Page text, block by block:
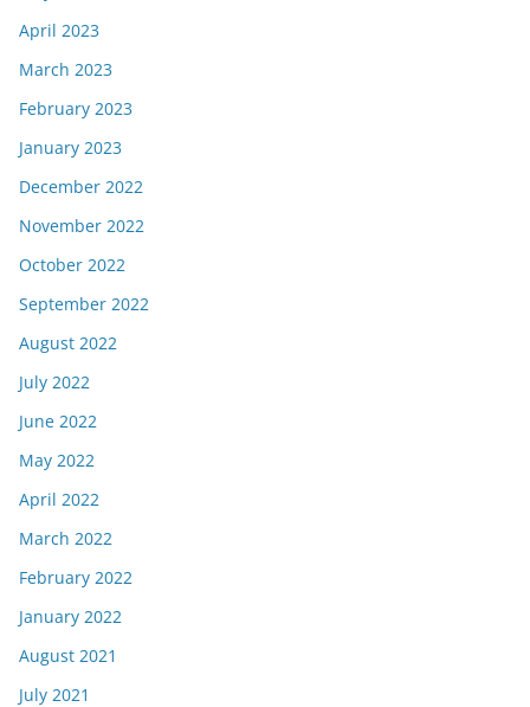
April 2023
March 2023
February 2023
January 2023
December 2022
November 2022
October 2022
September 2022
August 2022
July 2022
June 2022
May 2022
April 2022
March 2022
February 2022
January 2022
August 2021
July 2021